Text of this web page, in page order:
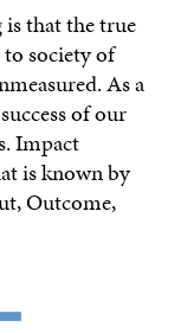
that the true
society of
As a
of our
Impact
is known by
Outcome,